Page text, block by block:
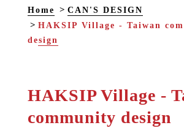
Home
CAN'S DESIGN
HAKSIP Village - Taiwan
design
HAKSIP Village -
community design